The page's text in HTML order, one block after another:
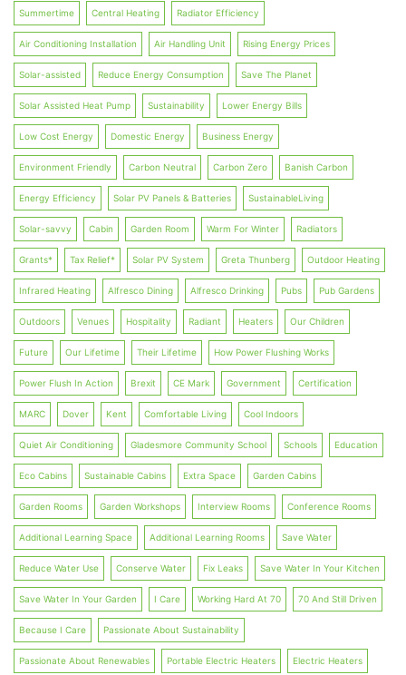
Summertime Central Heating Radiator Efficiency
Air Conditioning Installation Air Handling Unit Rising Energy Prices
Solar-assisted Reduce Energy Consumption Save The Planet
Solar Assisted Heat Pump Sustainability Lower Energy Bills
Low Cost Energy Domestic Energy Business Energy
Environment Friendly Carbon Neutral Carbon Zero Banish Carbon
Energy Efficiency Solar PV Panels & Batteries SustainableLiving
Solar-savvy Cabin Garden Room Warm For Winter Radiators
Grants* Tax Relief* Solar PV System Greta Thunberg Outdoor Heating
Infrared Heating Alfresco Dining Alfresco Drinking Pubs Pub Gardens
Outdoors Venues Hospitality Radiant Heaters Our Children
Future Our Lifetime Their Lifetime How Power Flushing Works
Power Flush In Action Brexit CE Mark Government Certification
MARC Dover Kent Comfortable Living Cool Indoors
Quiet Air Conditioning Gladesmore Community School Schools Education
Eco Cabins Sustainable Cabins Extra Space Garden Cabins
Garden Rooms Garden Workshops Interview Rooms Conference Rooms
Additional Learning Space Additional Learning Rooms Save Water
Reduce Water Use Conserve Water Fix Leaks Save Water In Your Kitchen
Save Water In Your Garden I Care Working Hard At 70 70 And Still Driven
Because I Care Passionate About Sustainability
Passionate About Renewables Portable Electric Heaters Electric Heaters